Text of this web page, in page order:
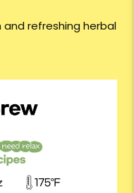
refreshing herbal